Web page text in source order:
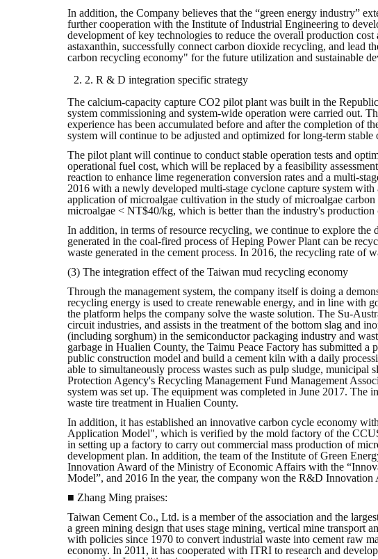
In addition, the Company believes that the “green energy industry”
further cooperation with the Institute of Industrial Engineering to
development of key technologies to reduce the overall production
astaxanthin, successfully connect carbon dioxide recycling, and lead
carbon recycling economy" for the future utilization and sustainable
2. R & D integration specific strategy
The calcium-capacity capture CO2 pilot plant was built in the
system commissioning and system-wide operation were carried out.
experience has been accumulated before and after the completion of
system will continue to be adjusted and optimized for long-term stable
The pilot plant will continue to conduct stable operation tests and
operational fuel cost, which will be replaced by a feasibility
reaction to enhance lime regeneration conversion rates and a multi-
2016 with a newly developed multi-stage cyclone capture system
application of microalgae cultivation in the study of microalgae
microalgae < NT$40/kg, which is better than the industry's production
In addition, in terms of resource recycling, we continue to explore the
generated in the coal-fired process of Heping Power Plant can be
waste generated in the cement process. In 2016, the recycling rate of
(3) The integration effect of the Taiwan mud recycling economy
Through the management system, the company itself is doing a
recycling energy is used to create renewable energy, and in line with
the platform helps the company solve the waste solution. The Su-
circuit industries, and assists in the treatment of the bottom slag and
(including sorghum) in the semiconductor packaging industry and
garbage in Hualien County, the Taimu Peace Factory has submitted
public construction model and build a cement kiln with a daily
able to simultaneously process wastes such as pulp sludge,
Protection Agency's Recycling Management Fund Management
system was set up. The equipment was completed in June 2017.
waste tire treatment in Hualien County.
In addition, it has established an innovative carbon cycle economy
Application Model", which is verified by the mold factory of the
in setting up a factory to carry out commercial mass production of
development plan. In addition, the team of the Institute of Green
Innovation Award of the Ministry of Economic Affairs with the
Model”, and 2016 In the year, the company won the R&D
■ Zhang Ming praises:
Taiwan Cement Co., Ltd. is a member of the association and the
a green mining design that uses stage mining, vertical mine transport
with policies since 1970 to convert industrial waste into cement raw
economy. In 2011, it has cooperated with ITRI to research and